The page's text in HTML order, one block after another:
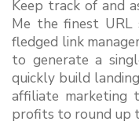
Keep track of and
Me the finest
fledged link
to generate a
quickly build
affiliate marketing
profits to round up